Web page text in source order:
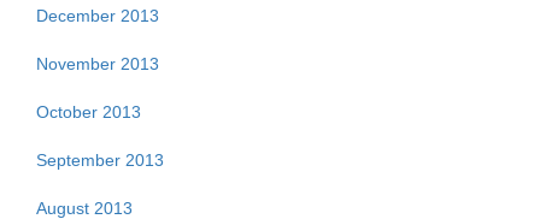
December 2013
November 2013
October 2013
September 2013
August 2013